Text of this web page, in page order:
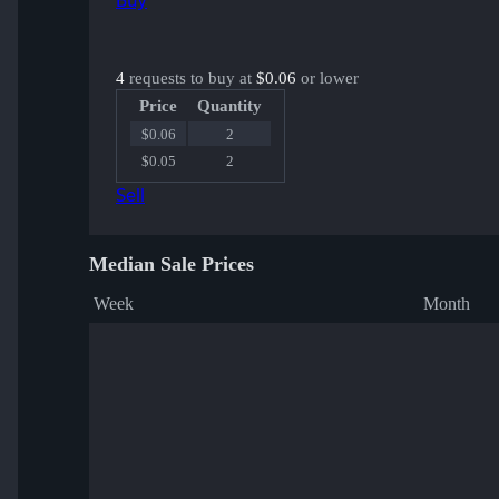
4 requests to buy at $0.06 or lower
Price
Quantity
$0.06
2
$0.05
2
Sell
Median Sale Prices
Week Month